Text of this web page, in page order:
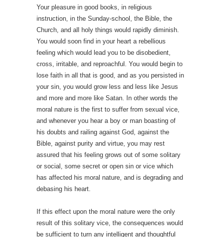
Your pleasure in good books, in religious
instruction, in the Sunday-school, the Bible, the
Church, and all holy things would rapidly diminish.
You would soon find in your heart a rebellious
feeling which would lead you to be disobedient,
cross, irritable, and reproachful. You would begin to
lose faith in all that is good, and as you persisted in
your sin, you would grow less and less like Jesus
and more and more like Satan. In other words the
moral nature is the first to suffer from sexual vice,
and whenever you hear a boy or man boasting of
his doubts and railing against God, against the
Bible, against purity and virtue, you may rest
assured that his feeling grows out of some solitary
or social, some secret or open sin or vice which
has affected his moral nature, and is degrading and
debasing his heart.
If this effect upon the moral nature were the only
result of this solitary vice, the consequences would
be sufficient to turn any intelligent and thoughtful